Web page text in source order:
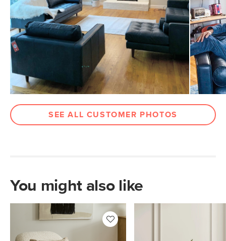
Weight (lbs) 70
Weight Tested To
(lbs)
300
Wood Stain
Upholstery Color Oxford Blue
Materials
Frame: kiln-dried solid pine, solid
Filling: high-density polyurethane foam,
residential use, our contract-grade
furniture meets rigorous testing
standards. Learn more in the Help
Center.
SKU No.
SEE ALL CUSTOMER PHOTOS
You might also like